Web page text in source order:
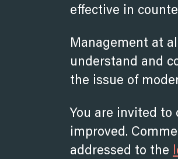
effective in
Management at
understand and
the issue of
You are invited
improved.
addressed to the